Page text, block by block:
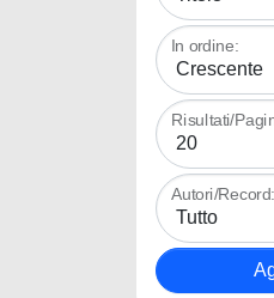
In ordine:
Risultati/
Autori/Record: